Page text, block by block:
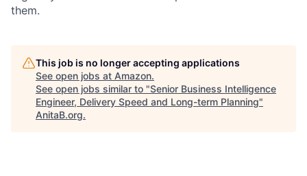
them.
This job is no longer accepting applications
See open jobs at Amazon.
See open jobs similar to "Senior Business Intelligence
Engineer, Delivery Speed and Long-term Planning"
AnitaB.org.